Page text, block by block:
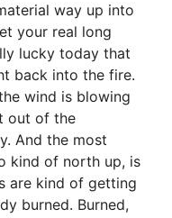
way up into
your real long
lucky today that
back into the fire.
wind is blowing
out of the
And the most
kind of north up, is
are kind of getting
burned. Burned,